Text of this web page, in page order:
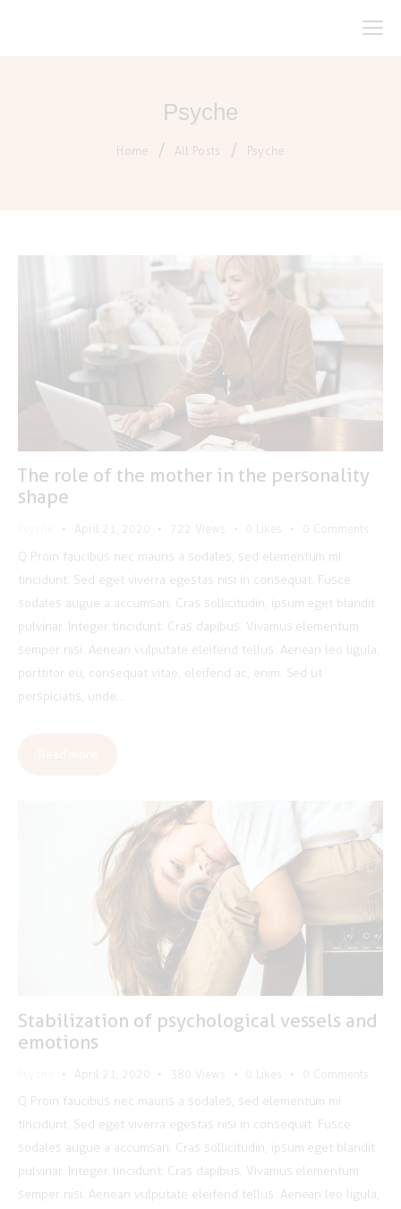
Psyche
Home All Posts Psyche
The role of the mother in the personality
shape
April 21, 2020 722 Views Likes Comments
Q Proin faucibus nec mauris a sodales, sed elementum mi
tincidunt. Sed eget viverra egestas nisi in consequat. Fusce
sodales augue a accumsan. Cras sollicitudin, ipsum eget blandit
pulvinar. Integer tincidunt. Cras dapibus. Vivamus elementum
semper nisi. Aenean vulputate eleifend tellus. Aenean leo ligula,
porttitor eu, consequat vitae, eleifend ac, enim. Sed ut
perspiciatis, unde…
Stabilization of psychological vessels and
emotions
April 21, 2020 380 Views Likes Comments
Q Proin faucibus nec mauris a sodales, sed elementum mi
tincidunt. Sed eget viverra egestas nisi in consequat. Fusce
sodales augue a accumsan. Cras sollicitudin, ipsum eget blandit
pulvinar. Integer tincidunt. Cras dapibus. Vivamus elementum
semper nisi. Aenean vulputate eleifend tellus. Aenean leo ligula,